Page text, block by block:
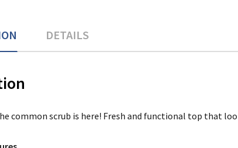
DETAILS
common scrub is here! Fresh and functional top that